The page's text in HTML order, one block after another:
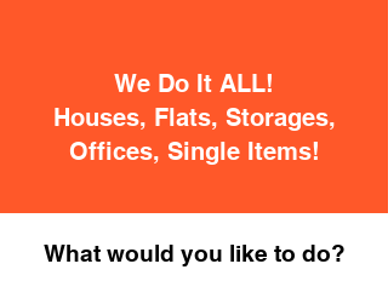
We Do It ALL!
Houses, Flats, Storages,
Offices, Single Items!
What would you like to do?